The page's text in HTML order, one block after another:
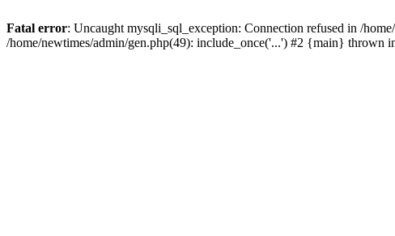
Fatal error: Uncaught mysqli_sql_exception: Connection refused in /
/home/newtimes/admin/gen.php(49): include_once('...') #2 {main} thrown